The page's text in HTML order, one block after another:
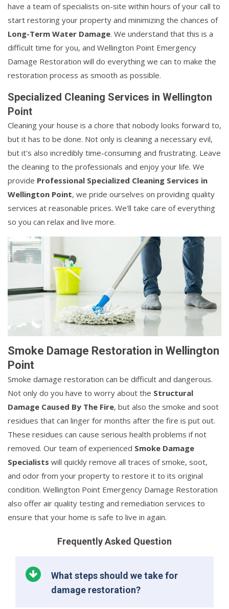
have a team of specialists on-site within hours of your call to
start restoring your property and minimizing the chances of
Long-Term Water Damage. We understand that this is a
difficult time for you, and Wellington Point Emergency
Damage Restoration will do everything we can to make the
restoration process as smooth as possible.
Specialized Cleaning Services in Wellington
Point
Cleaning your house is a chore that nobody looks forward to,
but it has to be done. Not only is cleaning a necessary evil,
but it's also incredibly time-consuming and frustrating. Leave
the cleaning to the professionals and enjoy your life. We
provide Professional Specialized Cleaning Services in
Wellington Point, we pride ourselves on providing quality
services at reasonable prices. We'll take care of everything
so you can relax and live more.
Smoke Damage Restoration in Wellington
Point
Smoke damage restoration can be difficult and dangerous.
Not only do you have to worry about the Structural
Damage Caused By The Fire, but also the smoke and soot
residues that can linger for months after the fire is put out.
These residues can cause serious health problems if not
removed. Our team of experienced Smoke Damage
Specialists will quickly remove all traces of smoke, soot,
and odor from your property to restore it to its original
condition. Wellington Point Emergency Damage Restoration
also offer air quality testing and remediation services to
ensure that your home is safe to live in again.
Frequently Asked Question
What steps should we take for
damage restoration?